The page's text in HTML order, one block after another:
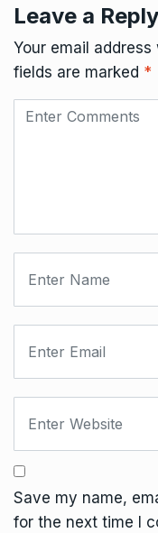
Leave a Reply
Your email
fields are marked *
Save my name,
for the next time I